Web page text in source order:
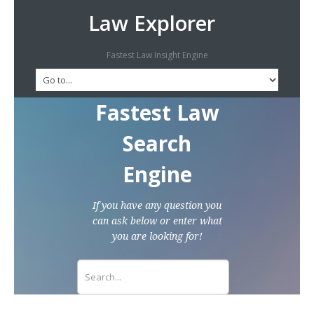
Law Explorer
Fastest Law Insight Engine
Fastest Law
Search
Engine
If you have any question you
can ask below or enter what
you are looking for!